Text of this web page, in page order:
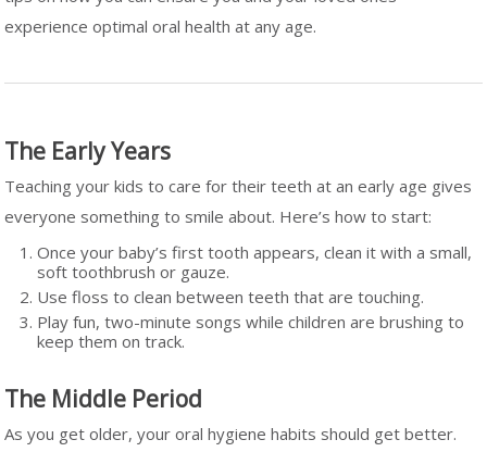
experience optimal oral health at any age.
The Early Years
Teaching your kids to care for their teeth at an early age gives
everyone something to smile about. Here’s how to start:
Once your baby’s first tooth appears, clean it with a small,
soft toothbrush or gauze.
Use floss to clean between teeth that are touching.
Play fun, two-minute songs while children are brushing to
keep them on track.
The Middle Period
As you get older, your oral hygiene habits should get better.